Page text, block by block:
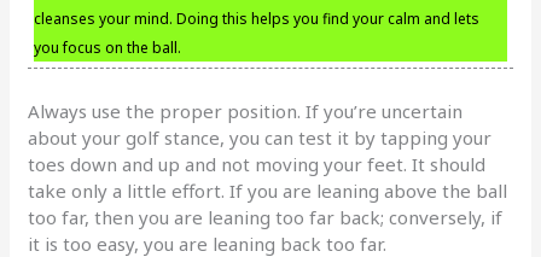
cleanses your mind. Doing this helps you find your calm and lets
you focus on the ball.
Always use the proper position. If you’re uncertain
about your golf stance, you can test it by tapping your
toes down and up and not moving your feet. It should
take only a little effort. If you are leaning above the ball
too far, then you are leaning too far back; conversely, if
it is too easy, you are leaning back too far.